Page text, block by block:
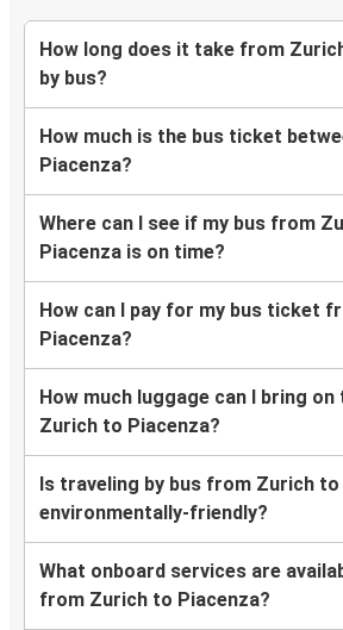
How long does it take from
by bus?
How much is the bus ticket
Piacenza?
Where can I see if my bus from
Piacenza is on time?
How can I pay for my bus ticket
Piacenza?
How much luggage can I bring
Zurich to Piacenza?
Is traveling by bus from Zurich
environmentally-friendly?
What onboard services are
from Zurich to Piacenza?